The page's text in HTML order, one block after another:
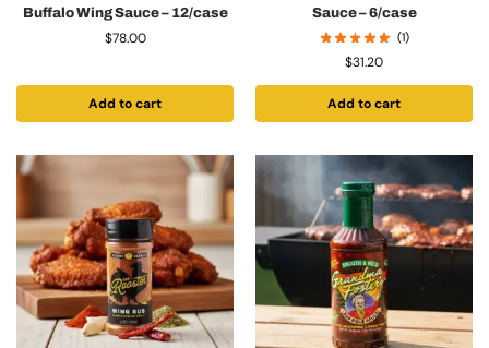
Buffalo Wing Sauce – 12/case
$78.00
Add to cart
Sauce – 6/case
(1)
$31.20
Add to cart